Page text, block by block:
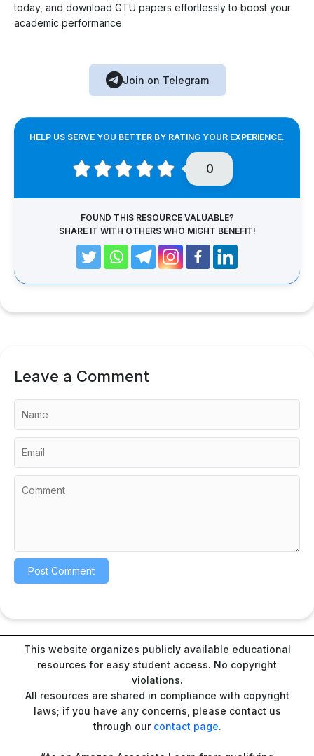
today, and download GTU papers effortlessly to boost your
academic performance.
Join on Telegram
HELP US SERVE YOU BETTER BY RATING YOUR EXPERIENCE.
0
FOUND THIS RESOURCE VALUABLE?
SHARE IT WITH OTHERS WHO MIGHT BENEFIT!
Leave a Comment
This website organizes publicly available educational
resources for easy student access. No copyright
violations.
All resources are shared in compliance with copyright
laws; if you have any concerns, please contact us
through our contact page.